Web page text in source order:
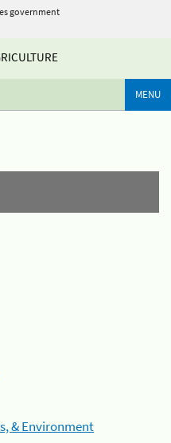
government
MENU
& Environment